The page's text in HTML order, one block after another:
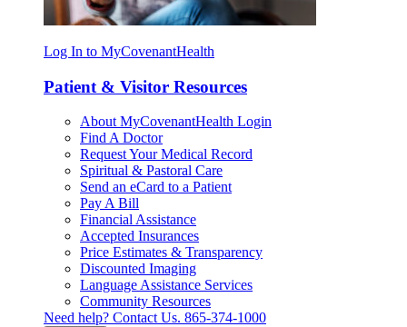
Log In to MyCovenantHealth
Patient & Visitor Resources
About MyCovenantHealth Login
Find A Doctor
Request Your Medical Record
Spiritual & Pastoral Care
Send an eCard to a Patient
Pay A Bill
Financial Assistance
Accepted Insurances
Price Estimates & Transparency
Discounted Imaging
Language Assistance Services
Community Resources
Need help? Contact Us. 865-374-1000